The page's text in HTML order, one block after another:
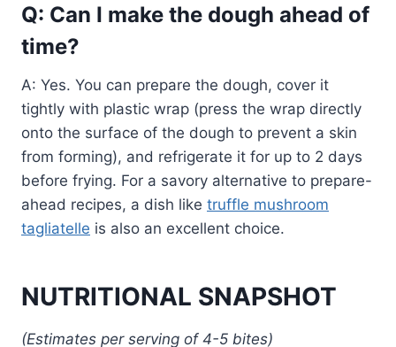
Q: Can I make the dough ahead of
time?
A: Yes. You can prepare the dough, cover it
tightly with plastic wrap (press the wrap directly
onto the surface of the dough to prevent a skin
from forming), and refrigerate it for up to 2 days
before frying. For a savory alternative to prepare-
ahead recipes, a dish like truffle mushroom
tagliatelle is also an excellent choice.
NUTRITIONAL SNAPSHOT
(Estimates per serving of 4-5 bites)